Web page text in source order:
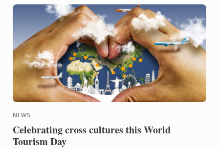
NEWS
Celebrating cross cultures this World
Tourism Day